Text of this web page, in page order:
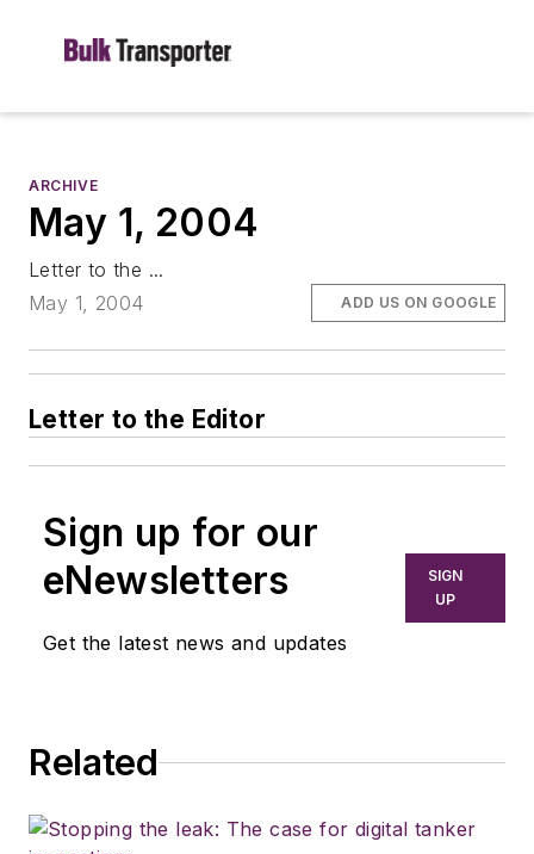
ARCHIVE
May 1, 2004
Letter to the ...
May 1, 2004
ADD US ON GOOGLE
Letter to the Editor
Sign up for our
eNewsletters
Get the latest news and updates
SIGN
UP
Related